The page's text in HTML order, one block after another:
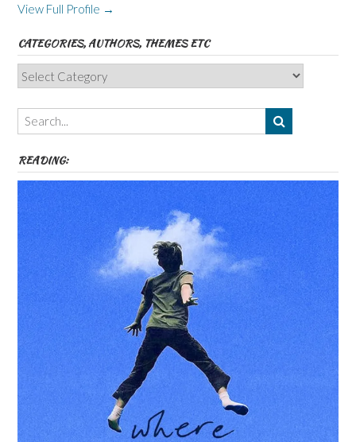
View Full Profile →
CATEGORIES, AUTHORS, THEMES ETC
Categories,
Authors,
Themes
etc
READING: